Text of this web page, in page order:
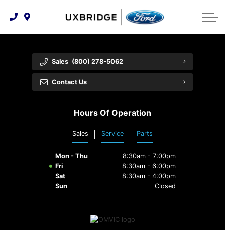
Technology & Innovation
Tire Finder
Free Recall Check
Premium Maintenance Plan
Service 101
Collision Centre
Lease WearCare
Vehicle Care
About Us
Feedback
Community Involvement
Customer Reviews
Employment Opportunities
Shopping Tools
Trade-In Value
Payment Calculator
Sales (800) 278-5062
Contact Us
Hours Of Operation
Sales Service Parts
Mon - Thu
8:30am - 7:00pm
Fri
8:30am - 6:00pm
Sat
8:30am - 4:00pm
Sun
Closed